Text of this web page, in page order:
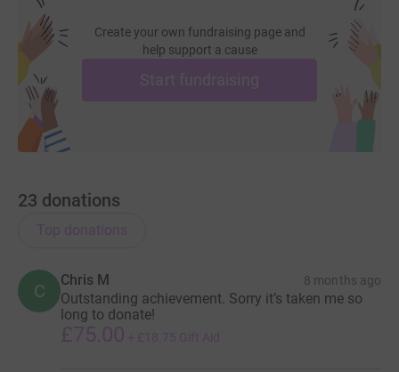
Create your own fundraising page and
help support a cause
Start fundraising
23 donations
Top donations
C
Chris M 8 months ago
Outstanding achievement. Sorry it’s taken me so
long to donate!
£75.00 + £18.75 Gift Aid